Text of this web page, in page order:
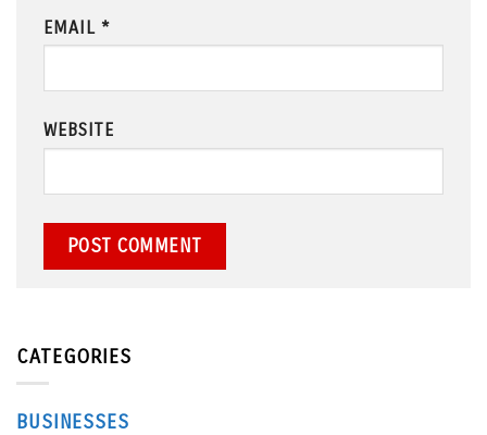
EMAIL*
WEBSITE
CATEGORIES
BUSINESSES